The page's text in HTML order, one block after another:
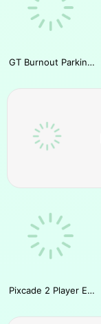
GT Burnout Parking Simulator
Pixcade 2 Player Escape